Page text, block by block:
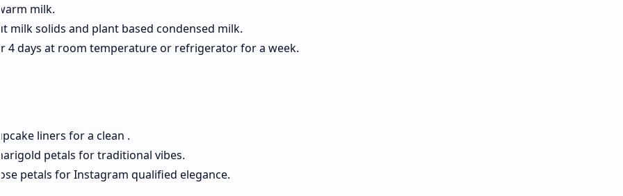
milk.
milk solids and plant based condensed milk.
4 days at room temperature or refrigerator for a week.
liners for a clean .
petals for traditional vibes.
petals for Instagram qualified elegance.